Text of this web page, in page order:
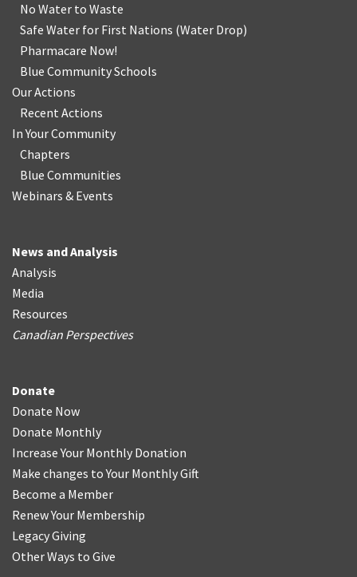
No Water to Waste
Safe Water for First Nations (Water Drop)
Pharmacare Now!
Blue Community Schools
Our Actions
Recent Actions
In Your Community
Chapters
Blue Communities
Webinars & Events
News and Analysis
Analysis
Media
Resources
Canadian Perspectives
Donate
Donate Now
Donate Monthly
Increase Your Monthly Donation
Make changes to Your Monthly Gift
Become a Member
Renew Your Membership
Legacy Giving
Other Ways to Give